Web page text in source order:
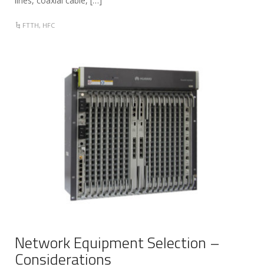
FTTH, HFC
Network Equipment Selection –
Considerations